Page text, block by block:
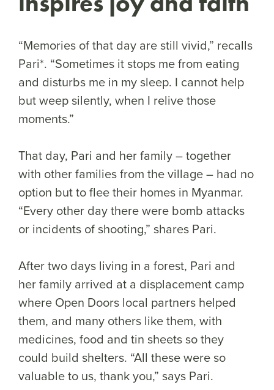
“Memories of that day are still vivid,” recalls
Pari*. “Sometimes it stops me from eating
and disturbs me in my sleep. I cannot help
but weep silently, when I relive those
moments.”
That day, Pari and her family – together
with other families from the village – had no
option but to flee their homes in Myanmar.
“Every other day there were bomb attacks
or incidents of shooting,” shares Pari.
After two days living in a forest, Pari and
her family arrived at a displacement camp
where Open Doors local partners helped
them, and many others like them, with
medicines, food and tin sheets so they
could build shelters. “All these were so
valuable to us, thank you,” says Pari.